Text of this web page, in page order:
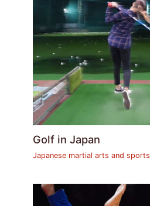
Golf in Japan
Japanese martial arts and sports